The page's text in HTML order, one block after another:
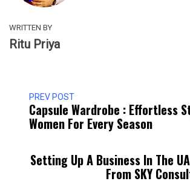
WRITTEN BY
Ritu Priya
PREV POST
Capsule Wardrobe : Effortless
Women For Every Season
Setting Up A Business In The
From SKY